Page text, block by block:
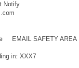
EMAIL SAFETY
in: XXX7